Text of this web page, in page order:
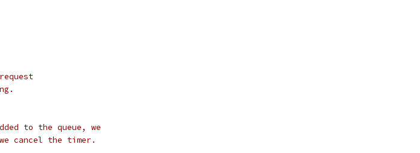
to the queue, we
cancel the timer.